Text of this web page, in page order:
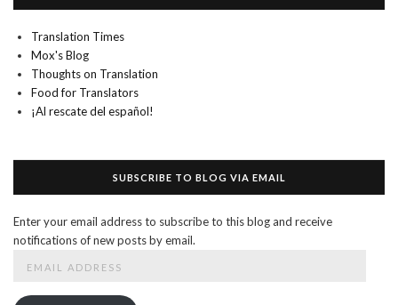
Translation Times
Mox's Blog
Thoughts on Translation
Food for Translators
¡Al rescate del español!
SUBSCRIBE TO BLOG VIA EMAIL
Enter your email address to subscribe to this blog and receive
notifications of new posts by email.